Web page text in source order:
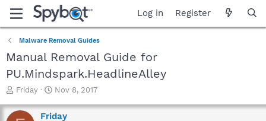
Log in Register
Malware Removal Guides
Manual Removal Guide for
PU.Mindspark.HeadlineAlley
T
r
Friday
S
a
Nov 8, 2017
Friday